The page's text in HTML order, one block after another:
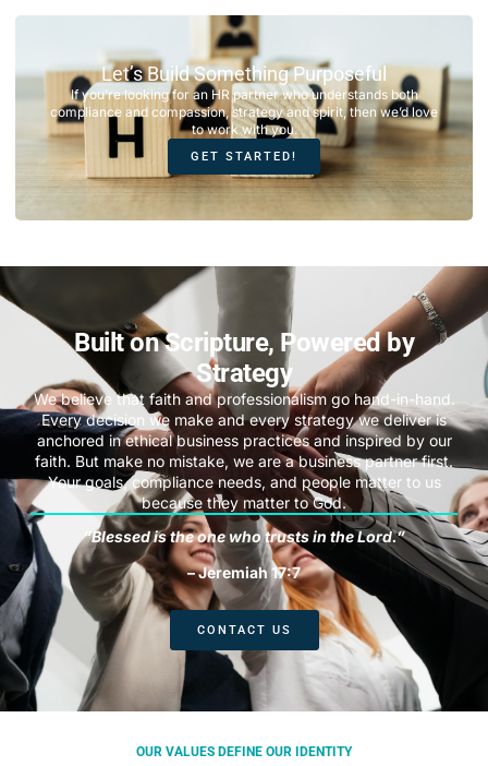
Let’s Build Something Purposeful
If you’re looking for an HR partner who understands both
compliance and compassion, strategy and spirit, then we’d love
to work with you.
GET STARTED!
Built on Scripture, Powered by
Strategy
We believe that faith and professionalism go hand-in-hand.
Every decision we make and every strategy we deliver is
anchored in ethical business practices and inspired by our
faith. But make no mistake, we are a business partner first.
Your goals, compliance needs, and people matter to us
because they matter to God.
“Blessed is the one who trusts in the Lord.”
– Jeremiah 17:7
CONTACT US
OUR VALUES DEFINE OUR IDENTITY